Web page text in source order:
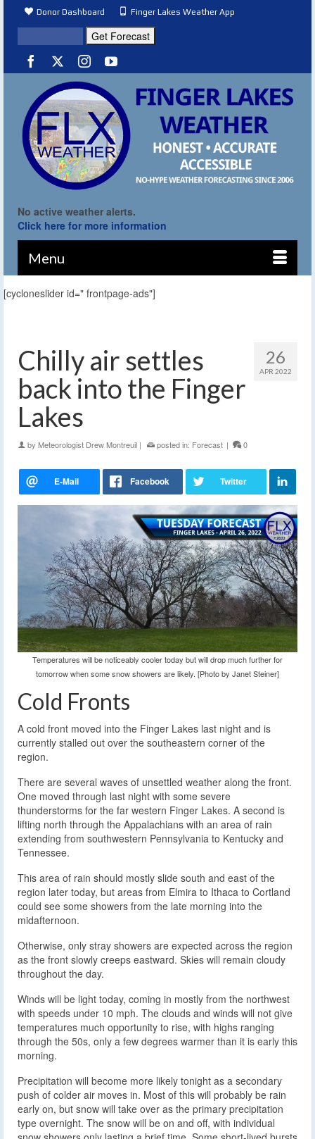
Donor Dashboard Finger Lakes Weather App
No active weather alerts.
Click here for more information
Menu
[cycloneslider id=" frontpage-ads"]
26
APR 2022
Chilly air settles
back into the Finger
Lakes
by Meteorologist Drew Montreuil | posted in: Forecast | 0
Temperatures will be noticeably cooler today but will drop much further for
tomorrow when some snow showers are likely. [Photo by Janet Steiner]
Cold Fronts
A cold front moved into the Finger Lakes last night and is
currently stalled out over the southeastern corner of the
region.
There are several waves of unsettled weather along the front.
One moved through last night with some severe
thunderstorms for the far western Finger Lakes. A second is
lifting north through the Appalachians with an area of rain
extending from southwestern Pennsylvania to Kentucky and
Tennessee.
This area of rain should mostly slide south and east of the
region later today, but areas from Elmira to Ithaca to Cortland
could see some showers from the late morning into the
midafternoon.
Otherwise, only stray showers are expected across the region
as the front slowly creeps eastward. Skies will remain cloudy
throughout the day.
Winds will be light today, coming in mostly from the northwest
with speeds under 10 mph. The clouds and winds will not give
temperatures much opportunity to rise, with highs ranging
through the 50s, only a few degrees warmer than it is early this
morning.
Precipitation will become more likely tonight as a secondary
push of colder air moves in. Most of this will probably be rain
early on, but snow will take over as the primary precipitation
type overnight. The snow will be on and off, with individual